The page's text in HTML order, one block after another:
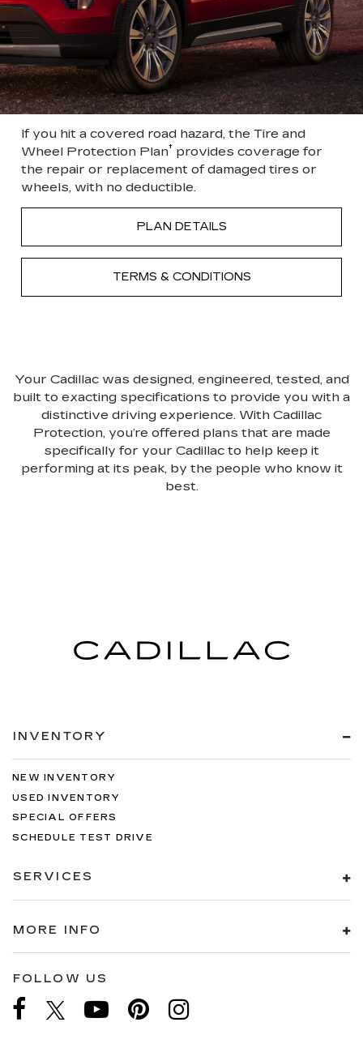
If you hit a covered road hazard, the Tire and
Wheel Protection Plan† provides coverage for
the repair or replacement of damaged tires or
wheels, with no deductible.
PLAN DETAILS
TERMS & CONDITIONS
Your Cadillac was designed, engineered, tested, and
built to exacting specifications to provide you with a
distinctive driving experience. With Cadillac
Protection, you’re offered plans that are made
specifically for your Cadillac to help keep it
performing at its peak, by the people who know it
best.
INVENTORY
NEW INVENTORY
USED INVENTORY
SPECIAL OFFERS
SCHEDULE TEST DRIVE
SERVICES
MORE INFO
FOLLOW US